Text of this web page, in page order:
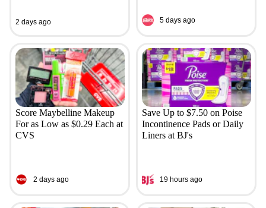
2 days ago 5 days ago
Score Maybelline Makeup
For as Low as $0.29 Each at
CVS
2 days ago
Save Up to $7.50 on Poise
Incontinence Pads or Daily
Liners at BJ's
19 hours ago